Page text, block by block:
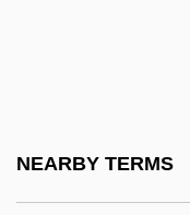
NEARBY TERMS